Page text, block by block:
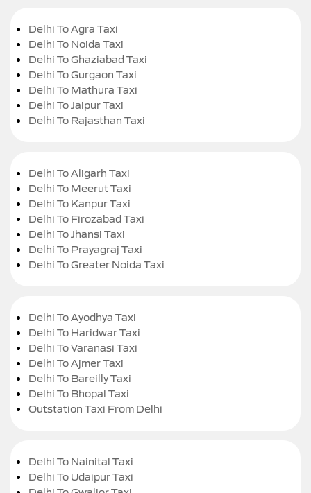
Delhi To Agra Taxi
Delhi To Noida Taxi
Delhi To Ghaziabad Taxi
Delhi To Gurgaon Taxi
Delhi To Mathura Taxi
Delhi To Jaipur Taxi
Delhi To Rajasthan Taxi
Delhi To Aligarh Taxi
Delhi To Meerut Taxi
Delhi To Kanpur Taxi
Delhi To Firozabad Taxi
Delhi To Jhansi Taxi
Delhi To Prayagraj Taxi
Delhi To Greater Noida Taxi
Delhi To Ayodhya Taxi
Delhi To Haridwar Taxi
Delhi To Varanasi Taxi
Delhi To Ajmer Taxi
Delhi To Bareilly Taxi
Delhi To Bhopal Taxi
Outstation Taxi From Delhi
Delhi To Nainital Taxi
Delhi To Udaipur Taxi